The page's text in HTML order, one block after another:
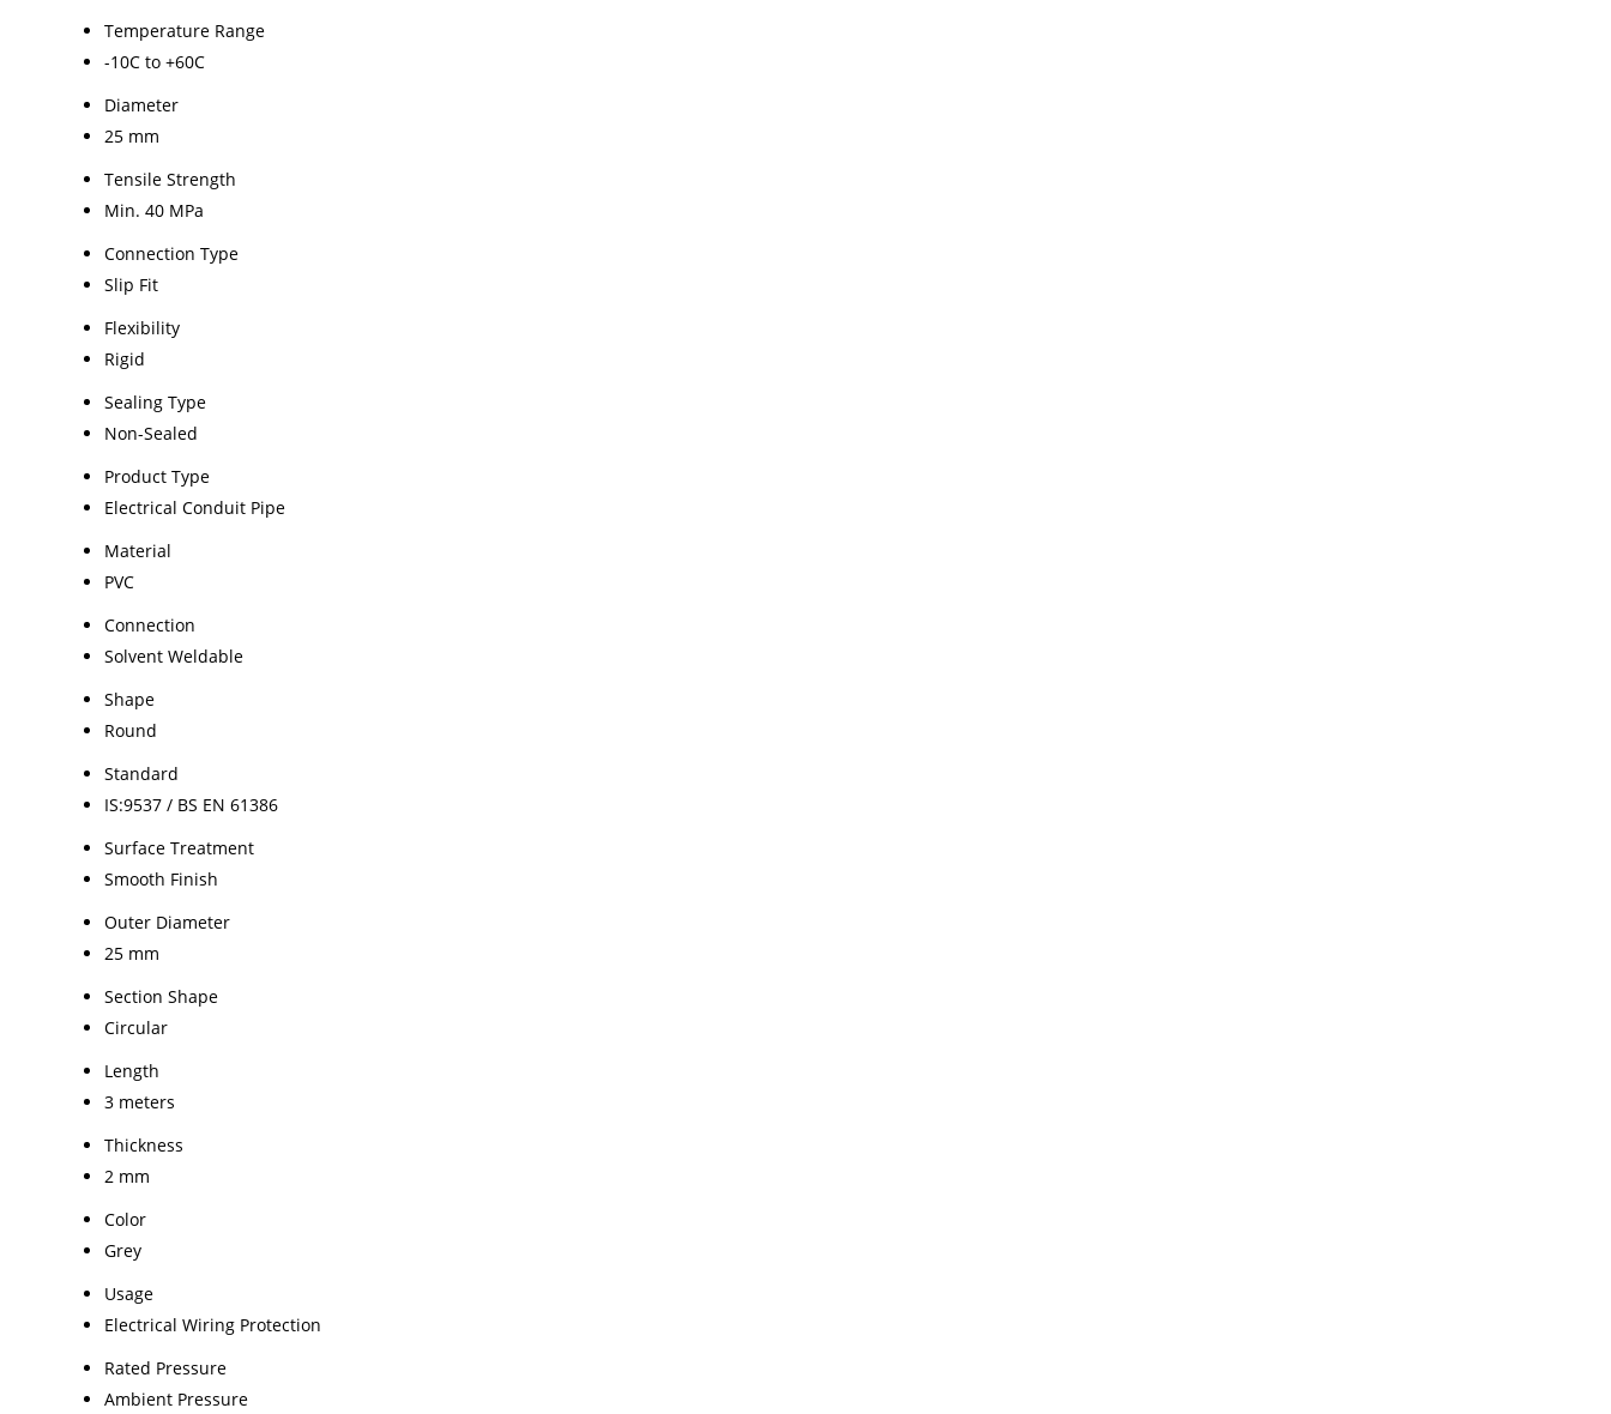
Temperature Range
-10C to +60C
Diameter
25 mm
Tensile Strength
Min. 40 MPa
Connection Type
Slip Fit
Flexibility
Rigid
Sealing Type
Non-Sealed
Product Type
Electrical Conduit Pipe
Material
PVC
Connection
Solvent Weldable
Shape
Round
Standard
IS:9537 / BS EN 61386
Surface Treatment
Smooth Finish
Outer Diameter
25 mm
Section Shape
Circular
Length
3 meters
Thickness
2 mm
Color
Grey
Usage
Electrical Wiring Protection
Rated Pressure
Ambient Pressure